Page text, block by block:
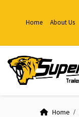
Home
About Us
Home